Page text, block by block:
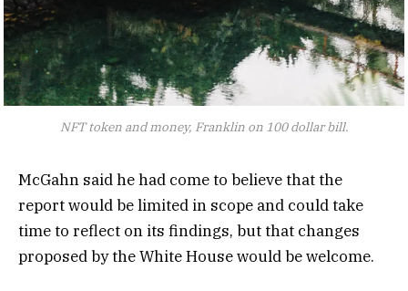
NFT token and money, Franklin on 100 dollar bill.
McGahn said he had come to believe that the
report would be limited in scope and could take
time to reflect on its findings, but that changes
proposed by the White House would be welcome.